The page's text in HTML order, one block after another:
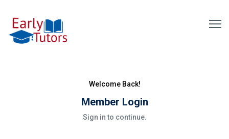
Welcome Back!
Member Login
Sign in to continue.